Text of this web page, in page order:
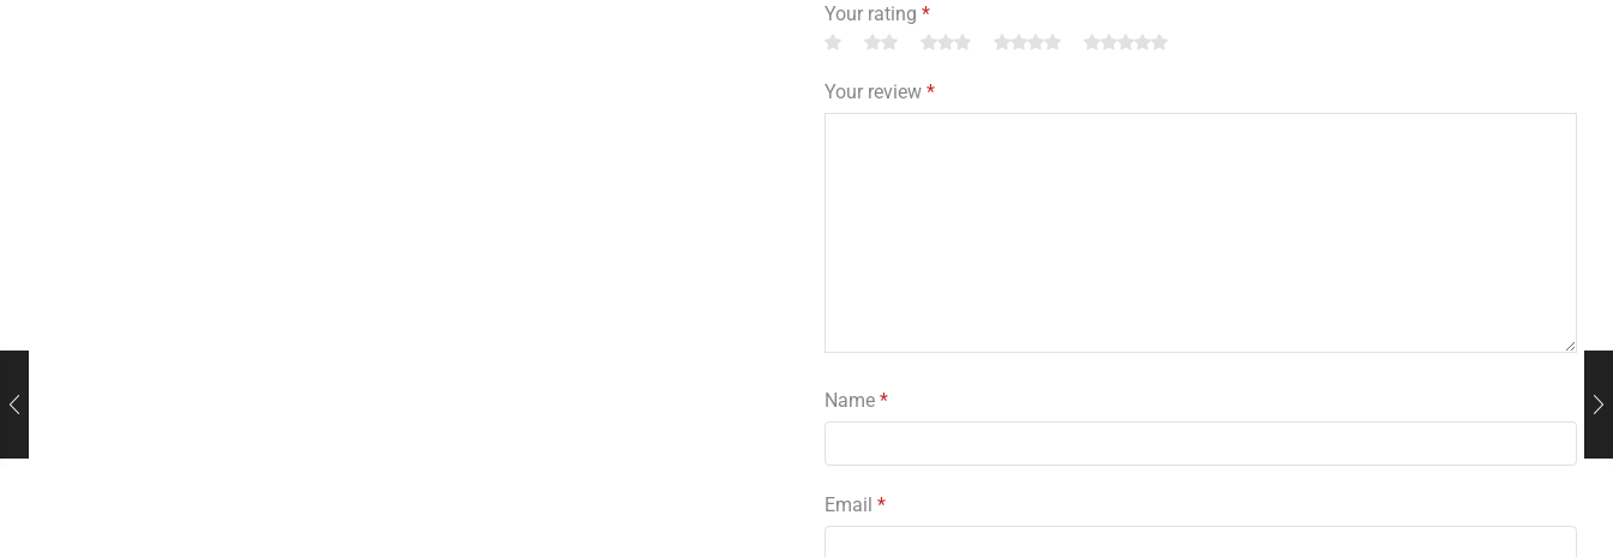
Your rating *
Your review *
Name *
Email *